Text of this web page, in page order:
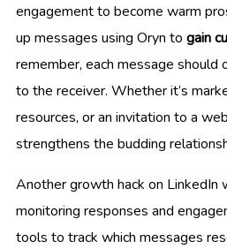
engagement to become warm
up messages using Oryn to gain
remember, each message should
to the receiver. Whether it’s
resources, or an invitation to a
strengthens the budding
Another growth hack on LinkedIn
monitoring responses and
tools to track which messages